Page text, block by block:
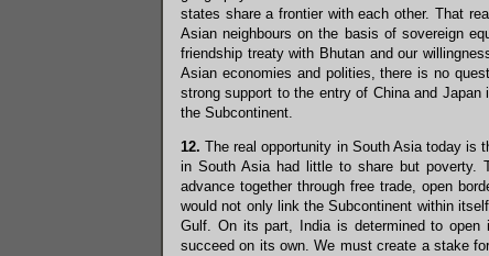
states share a frontier with each other. That
Asian neighbours on the basis of sovereign
friendship treaty with Bhutan and our
Asian economies and polities, there is no
strong support to the entry of China and
the Subcontinent.
12. The real opportunity in South Asia today is
in South Asia had little to share but poverty.
advance together through free trade, open
would not only link the Subcontinent within
Gulf. On its part, India is determined to
succeed on its own. We must create a stake